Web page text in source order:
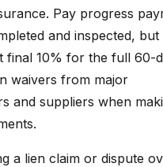
Pay progress
and inspected, but
final 10% for the full 60-
waivers from major
and suppliers when
a lien claim or dispute